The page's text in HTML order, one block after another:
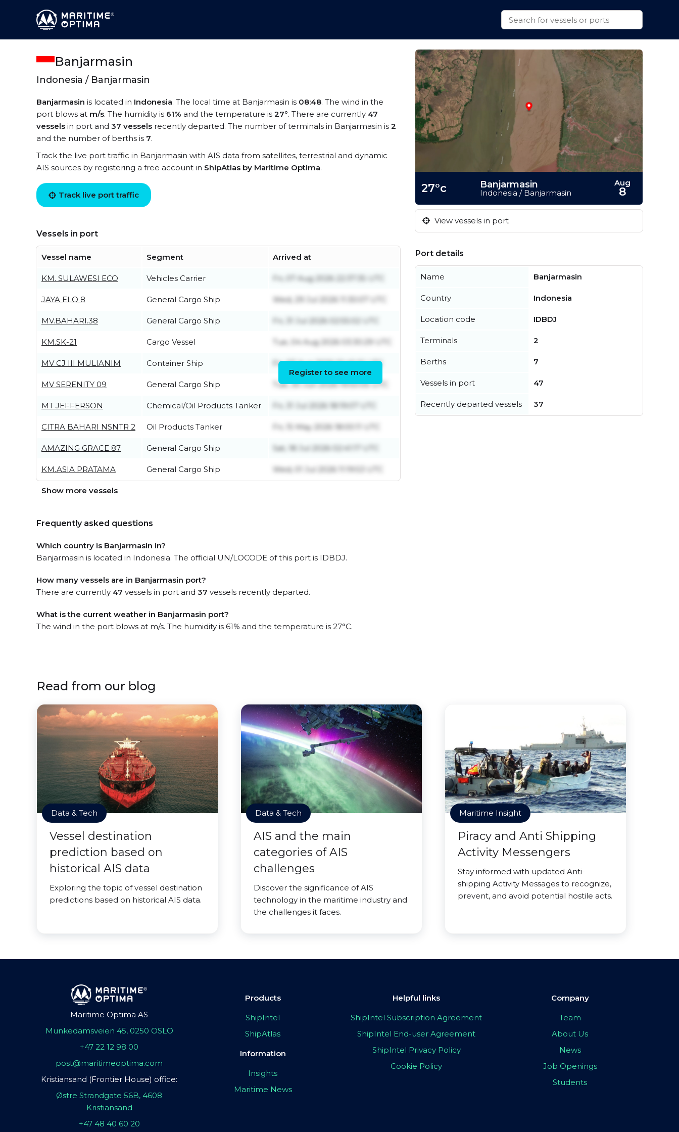
Banjarmasin
Indonesia / Banjarmasin
Banjarmasin is located in Indonesia. The local time at Banjarmasin is 08:48. The wind in the
port blows at m/s. The humidity is 61% and the temperature is 27°. There are currently 47
vessels in port and 37 vessels recently departed. The number of terminals in Banjarmasin is 2
and the number of berths is 7.
Track the live port traffic in Banjarmasin with AIS data from satellites, terrestrial and dynamic
AIS sources by registering a free account in ShipAtlas by Maritime Optima.
Track live port traffic
Vessels in port
Vessel name Segment Arrived at
KM. SULAWESI ECO Vehicles Carrier Fri, 07 Aug 2026 22:37:35 UTC
JAYA ELO 8 General Cargo Ship Wed, 29 Jul 2026 11:30:07 UTC
MV.BAHARI.38 General Cargo Ship Fri, 31 Jul 2026 02:55:02 UTC
KM.SK-21 Cargo Vessel Tue, 04 Aug 2026 03:30:29 UTC
MV CJ III MULIANIM Container Ship Fri, 07 Aug 2026 01:45:01 UTC
MV SERENITY 09 General Cargo Ship Tue, 30 Jun 2026 19:50:05 UTC
MT JEFFERSON Chemical/Oil Products Tanker Fri, 31 Jul 2026 18:19:07 UTC
CITRA BAHARI NSNTR 2 Oil Products Tanker Fri, 15 May 2026 18:00:11 UTC
AMAZING GRACE 87 General Cargo Ship Sat, 18 Jul 2026 02:41:17 UTC
KM.ASIA PRATAMA General Cargo Ship Wed, 01 Jul 2026 11:19:53 UTC
Register to see more
Show more vessels
Frequently asked questions
Which country is Banjarmasin in?
Banjarmasin is located in Indonesia. The official UN/LOCODE of this port is IDBDJ.
How many vessels are in Banjarmasin port?
There are currently 47 vessels in port and 37 vessels recently departed.
What is the current weather in Banjarmasin port?
The wind in the port blows at m/s. The humidity is 61% and the temperature is 27°C.
27°c Banjarmasin
Indonesia / Banjarmasin
Aug
8
View vessels in port
Port details
Name Banjarmasin
Country Indonesia
Location code IDBDJ
Terminals 2
Berths 7
Vessels in port 47
Recently departed vessels 37
Read from our blog
Data & Tech
Vessel destination
prediction based on
historical AIS data
Exploring the topic of vessel destination
predictions based on historical AIS data.
Data & Tech
AIS and the main
categories of AIS
challenges
Discover the significance of AIS
technology in the maritime industry and
the challenges it faces.
Maritime Insight
Piracy and Anti Shipping
Activity Messengers
Stay informed with updated Anti-
shipping Activity Messages to recognize,
prevent, and avoid potential hostile acts.
Maritime Optima AS
Munkedamsveien 45, 0250 OSLO
+47 22 12 98 00
post@maritimeoptima.com
Kristiansand (Frontier House) office:
Østre Strandgate 56B, 4608
Kristiansand
+47 48 40 60 20
Products
ShipIntel
ShipAtlas
Information
Insights
Maritime News
Helpful links
ShipIntel Subscription Agreement
ShipIntel End-user Agreement
ShipIntel Privacy Policy
Cookie Policy
Company
Team
About Us
News
Job Openings
Students